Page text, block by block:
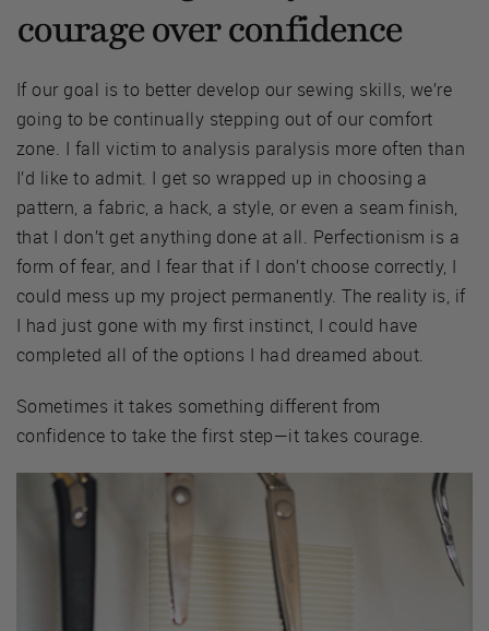
courage over confidence
If our goal is to better develop our sewing skills, we’re
going to be continually stepping out of our comfort
zone. I fall victim to analysis paralysis more often than
I’d like to admit. I get so wrapped up in choosing a
pattern, a fabric, a hack, a style, or even a seam finish,
that I don’t get anything done at all. Perfectionism is a
form of fear, and I fear that if I don’t choose correctly, I
could mess up my project permanently. The reality is, if
I had just gone with my first instinct, I could have
completed all of the options I had dreamed about.
Sometimes it takes something different from
confidence to take the first step—it takes courage.